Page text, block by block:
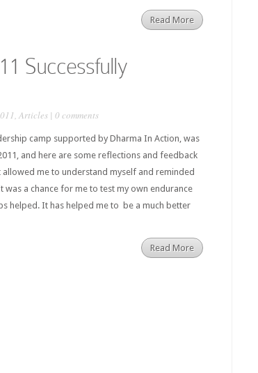
Read More
Successfully
, Articles | 0 comments
camp supported by Dharma In Action, was
and here are some reflections and feedback
me to understand myself and reminded
was a chance for me to test my own endurance
helped. It has helped me to be a much better
Read More